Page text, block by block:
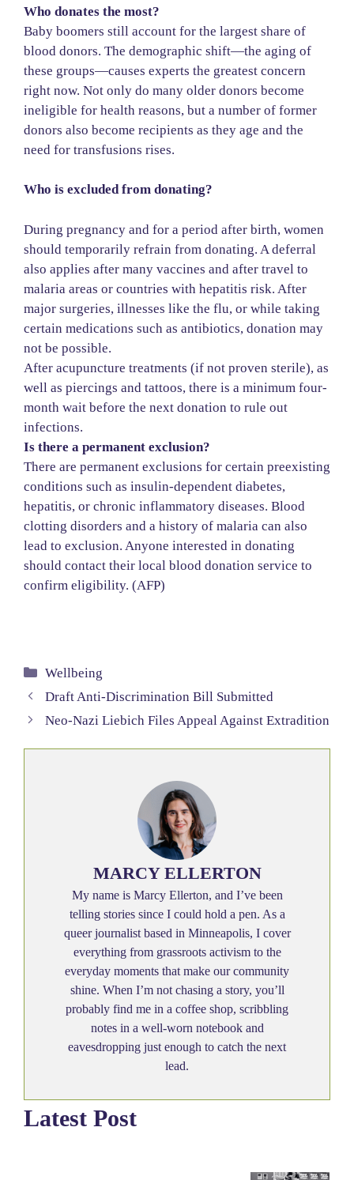
Who donates the most?
Baby boomers still account for the largest share of
blood donors. The demographic shift—the aging of
these groups—causes experts the greatest concern
right now. Not only do many older donors become
ineligible for health reasons, but a number of former
donors also become recipients as they age and the
need for transfusions rises.
Who is excluded from donating?
During pregnancy and for a period after birth, women
should temporarily refrain from donating. A deferral
also applies after many vaccines and after travel to
malaria areas or countries with hepatitis risk. After
major surgeries, illnesses like the flu, or while taking
certain medications such as antibiotics, donation may
not be possible.
After acupuncture treatments (if not proven sterile), as
well as piercings and tattoos, there is a minimum four-
month wait before the next donation to rule out
infections.
Is there a permanent exclusion?
There are permanent exclusions for certain preexisting
conditions such as insulin-dependent diabetes,
hepatitis, or chronic inflammatory diseases. Blood
clotting disorders and a history of malaria can also
lead to exclusion. Anyone interested in donating
should contact their local blood donation service to
confirm eligibility. (AFP)
Categories
Wellbeing
Draft Anti-Discrimination Bill Submitted
Neo-Nazi Liebich Files Appeal Against Extradition
MARCY ELLERTON
My name is Marcy Ellerton, and I’ve been
telling stories since I could hold a pen. As a
queer journalist based in Minneapolis, I cover
everything from grassroots activism to the
everyday moments that make our community
shine. When I’m not chasing a story, you’ll
probably find me in a coffee shop, scribbling
notes in a well-worn notebook and
eavesdropping just enough to catch the next
lead.
Latest Post